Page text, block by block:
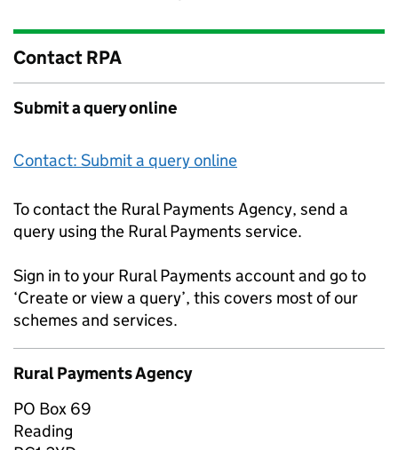
Contact RPA
Submit a query online
Contact: Submit a query online
To contact the Rural Payments Agency, send a
query using the Rural Payments service.
Sign in to your Rural Payments account and go to
‘Create or view a query’, this covers most of our
schemes and services.
Rural Payments Agency
PO Box 69
Reading